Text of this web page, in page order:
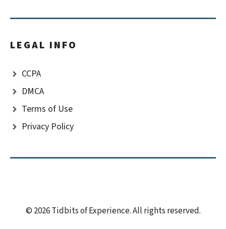
LEGAL INFO
CCPA
DMCA
Terms of Use
Privacy Policy
© 2026 Tidbits of Experience. All rights reserved.